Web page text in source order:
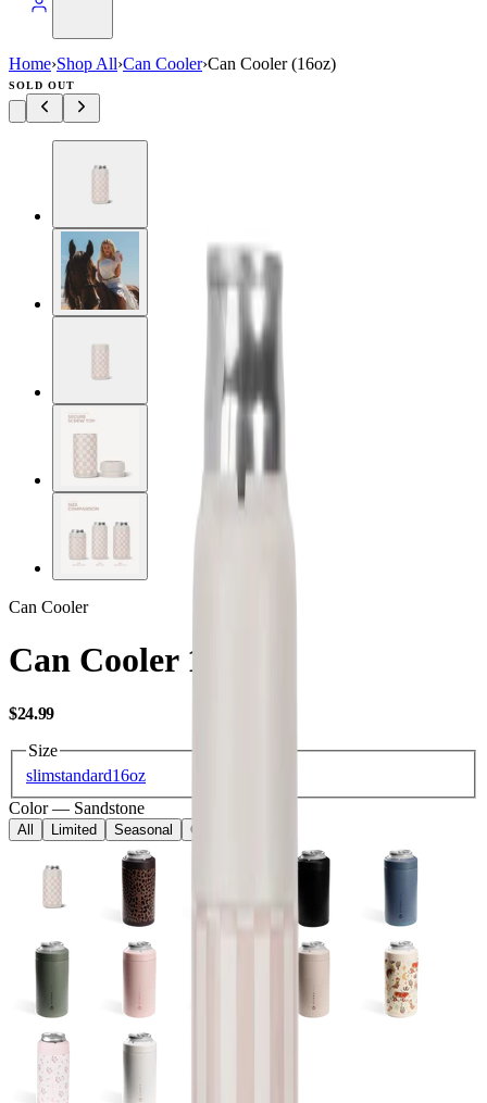
Home›Shop All›Can Cooler›Can Cooler (16oz)
SOLD OUT
Can Cooler
Can Cooler 16oz
$24.99USD
Size
slimstandard16oz
Color — Sandstone
All Limited Seasonal Core